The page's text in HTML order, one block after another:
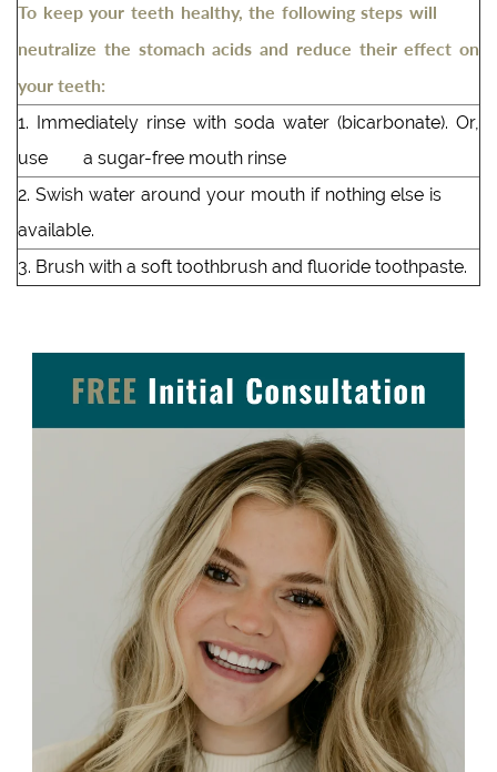
To keep your teeth healthy, the following steps will
neutralize the stomach acids and reduce their effect on
your teeth:
1. Immediately rinse with soda water (bicarbonate). Or,
use a sugar-free mouth rinse
2. Swish water around your mouth if nothing else is
available.
3. Brush with a soft toothbrush and fluoride toothpaste.